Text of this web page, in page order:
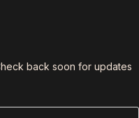
back soon for updates